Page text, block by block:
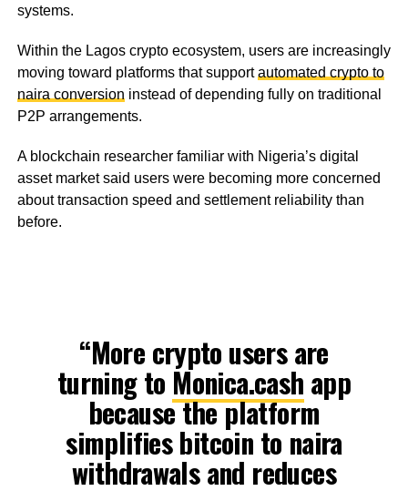
systems.
Within the Lagos crypto ecosystem, users are increasingly
moving toward platforms that supportautomated crypto to
naira conversion instead of depending fully on traditional
P2P arrangements.
A blockchain researcher familiar with Nigeria’s digital
asset market said users were becoming more concerned
about transaction speed and settlement reliability than
before.
“More crypto users are
turning to Monica.cash app
because the platform
simplifies bitcoin to naira
withdrawals and reduces